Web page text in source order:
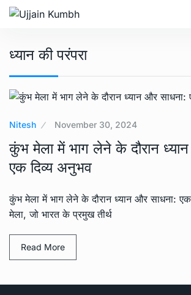
ध्यान की परंपरा
Nitesh November 30, 2024
कुंभ मेला में भाग लेने के दौरान
एक दिव्य अनुभव
कुंभ मेला में भाग लेने के दौरान ध्यान और साधना:
मेला, जो भारत के प्रमुख तीर्थ
Read More